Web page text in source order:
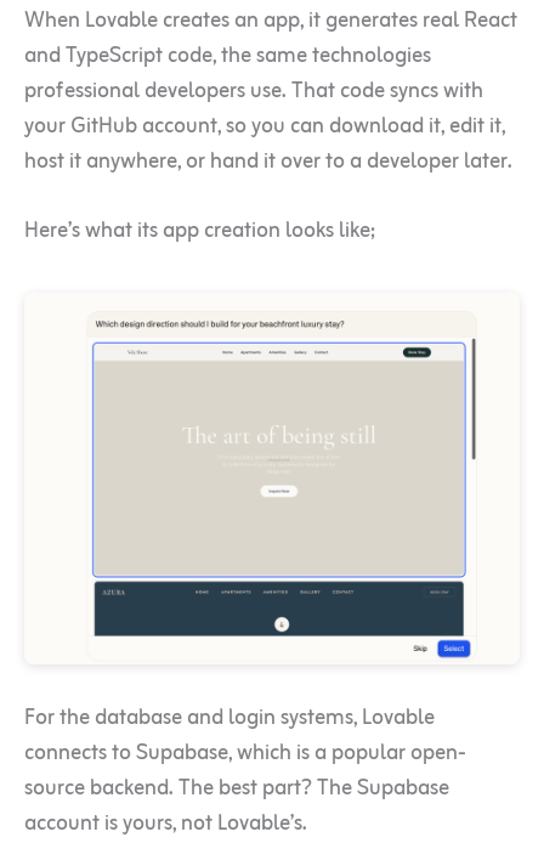
When Lovable creates an app, it generates real React
and TypeScript code, the same technologies
professional developers use. That code syncs with
your GitHub account, so you can download it, edit it,
host it anywhere, or hand it over to a developer later.
Here’s what its app creation looks like;
For the database and login systems, Lovable
connects to Supabase, which is a popular open-
source backend. The best part? The Supabase
account is yours, not Lovable’s.